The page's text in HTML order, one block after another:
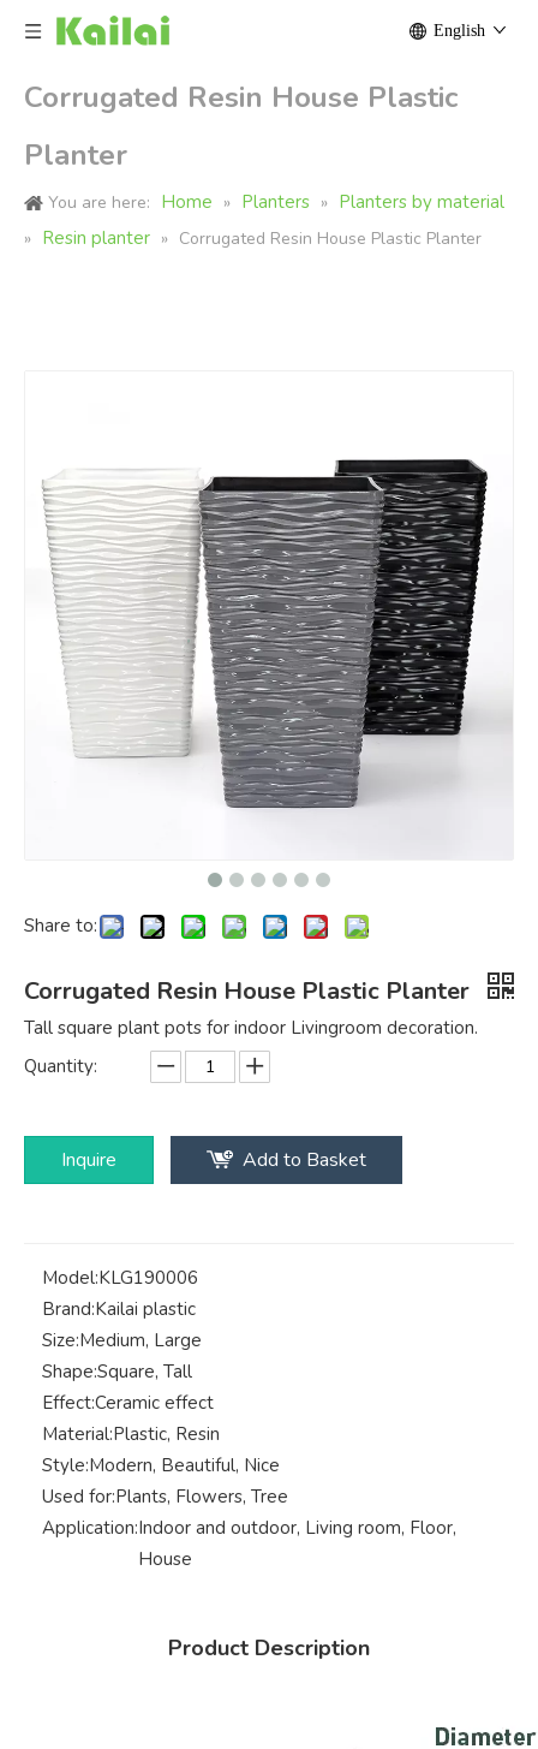
English
Corrugated Resin House Plastic
Planter
You are here: Home » Planters » Planters by material
» Resin planter » Corrugated Resin House Plastic Planter
Share to:
Corrugated Resin House Plastic Planter
Tall square plant pots for indoor Livingroom decoration.
Quantity:
Inquire Add to Basket
Model:KLG190006
Brand:Kailai plastic
Size:Medium, Large
Shape:Square, Tall
Effect:Ceramic effect
Material:Plastic, Resin
Style:Modern, Beautiful, Nice
Used for:Plants, Flowers, Tree
Application:Indoor and outdoor, Living room, Floor,
House
Product Description